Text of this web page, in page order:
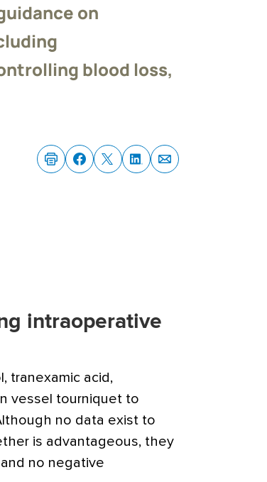
on
blood loss,
intraoperative
tranexamic acid,
vessel tourniquet to
no data exist to
is advantageous, they
no negative